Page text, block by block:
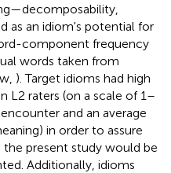
as an idiom's potential for
component frequency
words taken from
). Target idioms had high
L2 raters (on a scale of 1–
and an average
in order to assure
present study would be
Additionally, idioms